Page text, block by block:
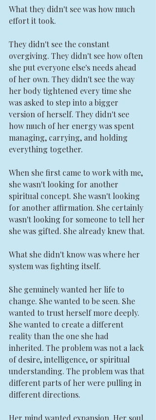
What they didn't see was how much
effort it took.
They didn't see the constant
overgiving. They didn't see how often
she put everyone else's needs ahead
of her own. They didn't see the way
her body tightened every time she
was asked to step into a bigger
version of herself. They didn't see
how much of her energy was spent
managing, carrying, and holding
everything together.
When she first came to work with me,
she wasn't looking for another
spiritual concept. She wasn't looking
for another affirmation. She certainly
wasn't looking for someone to tell her
she was gifted. She already knew that.
What she didn't know was where her
system was fighting itself.
She genuinely wanted her life to
change. She wanted to be seen. She
wanted to trust herself more deeply.
She wanted to create a different
reality than the one she had
inherited. The problem was not a lack
of desire, intelligence, or spiritual
understanding. The problem was that
different parts of her were pulling in
different directions.
Her mind wanted expansion. Her soul